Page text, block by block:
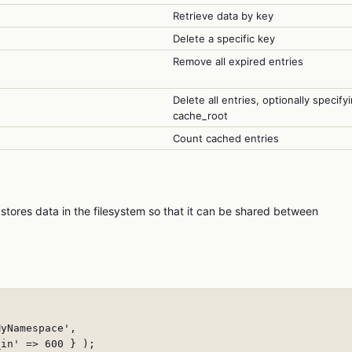
Retrieve data by key
Delete a specific key
Remove all expired entries
Delete all entries, optionally
cache_root
Count cached entries
data in the filesystem so that it can be shared between
=> 600 } );